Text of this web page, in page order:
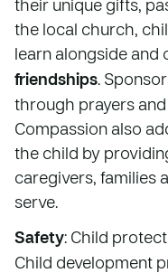
the local church,
learn alongside
friendships.
through prayers
Compassion also
the child by
caregivers, families
serve.
Safety: Child
Child development